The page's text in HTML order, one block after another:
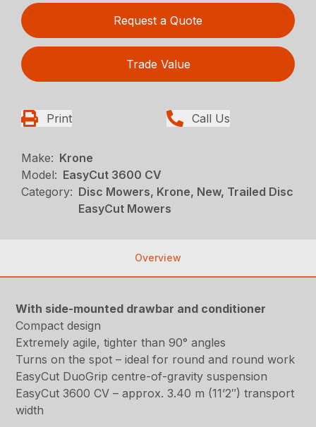
Request a Quote
Trade Value
Print Call Us
Make: Krone
Model: EasyCut 3600 CV
Category: Disc Mowers, Krone, New, Trailed Disc
EasyCut Mowers
Overview
With side-mounted drawbar and conditioner
Compact design
Extremely agile, tighter than 90° angles
Turns on the spot – ideal for round and round work
EasyCut DuoGrip centre-of-gravity suspension
EasyCut 3600 CV – approx. 3.40 m (11’2″) transport
width